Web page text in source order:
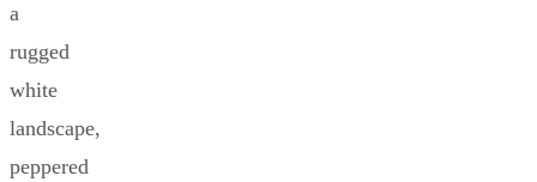
a
rugged
white
landscape,
peppered